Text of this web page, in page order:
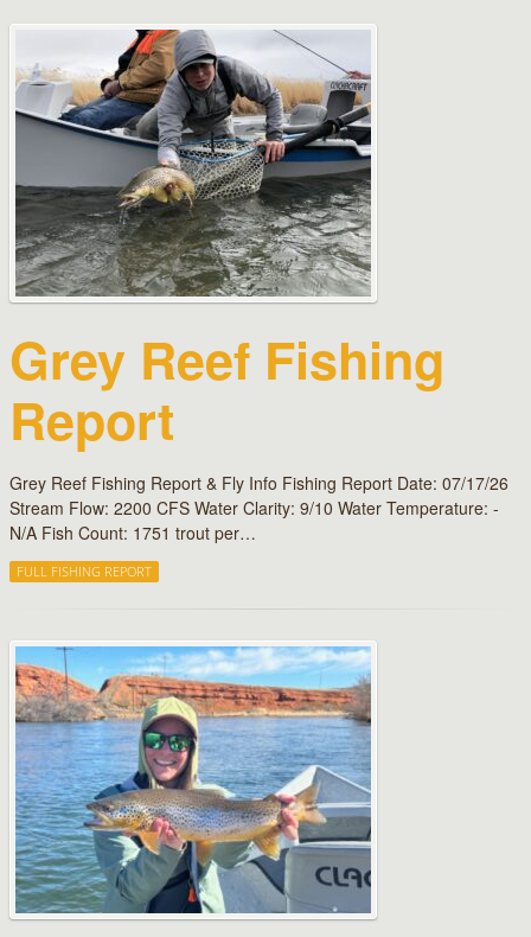
Grey Reef Fishing
Report
Grey Reef Fishing Report & Fly Info Fishing Report Date: 07/17/26
Stream Flow: 2200 CFS Water Clarity: 9/10 Water Temperature: -
N/A Fish Count: 1751 trout per…
FULL FISHING REPORT